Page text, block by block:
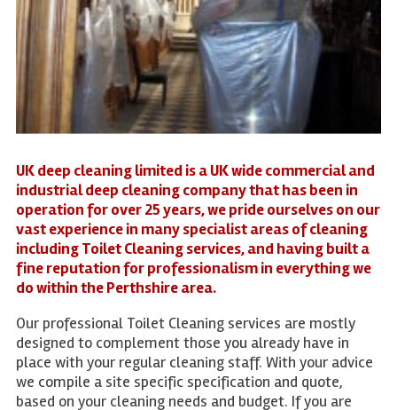
UK deep cleaning limited is a UK wide commercial and
industrial deep cleaning company that has been in
operation for over 25 years, we pride ourselves on our
vast experience in many specialist areas of cleaning
including Toilet Cleaning services, and having built a
fine reputation for professionalism in everything we
do within the Perthshire area.
Our professional Toilet Cleaning services are mostly
designed to complement those you already have in
place with your regular cleaning staff. With your advice
we compile a site specific specification and quote,
based on your cleaning needs and budget. If you are